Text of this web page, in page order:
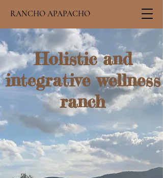
RANCHO APAPACHO
Holistic and
integrative wellness
ranch